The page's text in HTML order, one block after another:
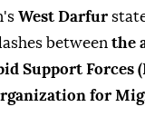
West Darfur
between the
Support Forces
for